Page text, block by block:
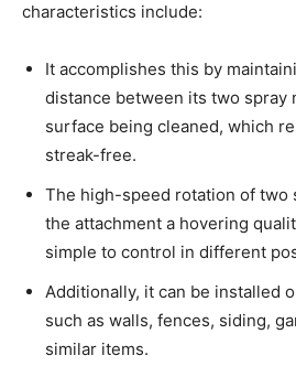
characteristics include:
It accomplishes this by
distance between its two spray
surface being cleaned, which
streak-free.
The high-speed rotation of two
the attachment a hovering
simple to control in different
Additionally, it can be installed
such as walls, fences, siding,
similar items.